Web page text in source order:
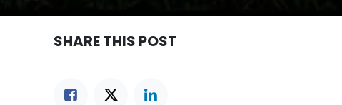
SHARE THIS POST